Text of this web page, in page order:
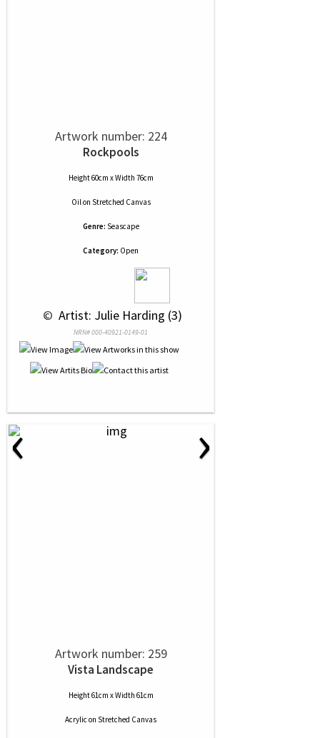
Artwork number: 224
Rockpools
Height 60cm x Width 76cm
Oilon Stretched Canvas
Genre: Seascape
Category: Open
© Artist: Julie Harding (3)
NRN# 000-40921-0149-01
‹ ›
Artwork number: 259
Vista Landscape
Height 61cm x Width 61cm
Acrylic on Stretched Canvas